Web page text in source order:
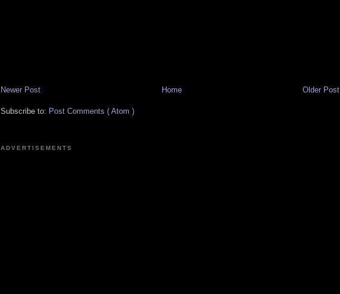
Newer Post Older Post
Home
Subscribe to: Post Comments ( Atom )
ADVERTISEMENTS